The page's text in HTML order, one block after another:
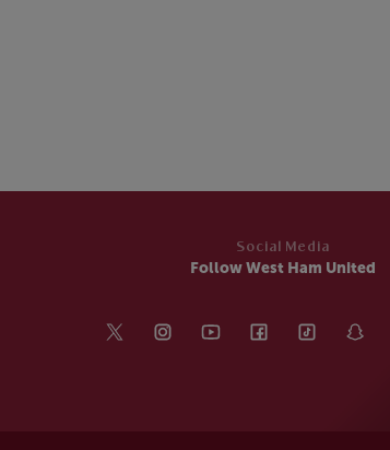
Social Media
Follow West Ham United